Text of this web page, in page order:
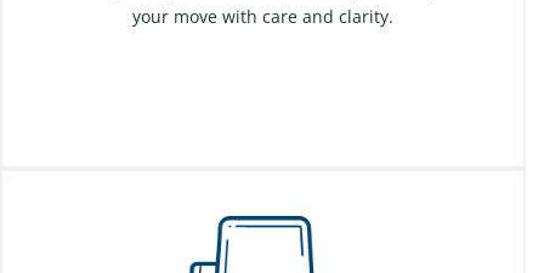
your move with care and clarity.